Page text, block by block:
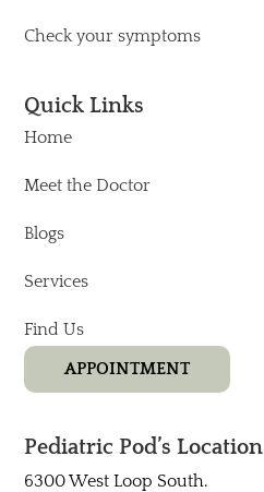
Check your symptoms
Quick Links
Home
Meet the Doctor
Blogs
Services
Find Us
APPOINTMENT
Pediatric Pod’s Location
6300 West Loop South.